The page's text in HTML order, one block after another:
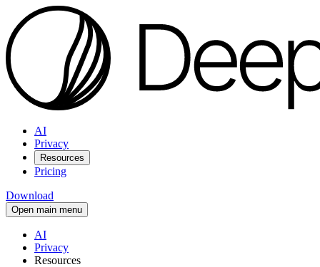
AI
Privacy
Resources
Pricing
Download
Open main menu
AI
Privacy
Resources